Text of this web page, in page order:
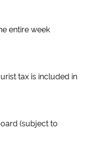
entire week
tax is included in
(subject to